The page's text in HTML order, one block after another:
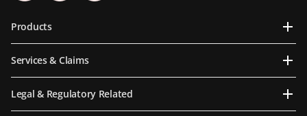
Products
Services & Claims
Legal & Regulatory Related